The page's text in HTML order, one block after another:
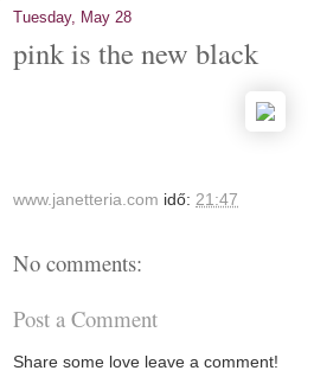
Tuesday, May 28
pink is the new black
www.janetteria.com idő: 21:47
No comments:
Post a Comment
Share some love leave a comment!